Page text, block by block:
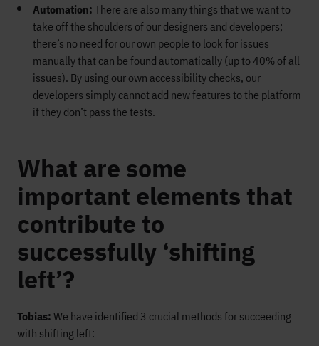
Automation: There are also many things that we want to
take off the shoulders of our designers and developers;
there’s no need for our own people to look for issues
manually that can be found automatically (up to 40% of all
issues). By using our own accessibility checks, our
developers simply cannot add new features to the platform
if they don’t pass the tests.
What are some
important elements that
contribute to
successfully ‘shifting
left’?
Tobias: We have identified 3 crucial methods for succeeding
with shifting left: